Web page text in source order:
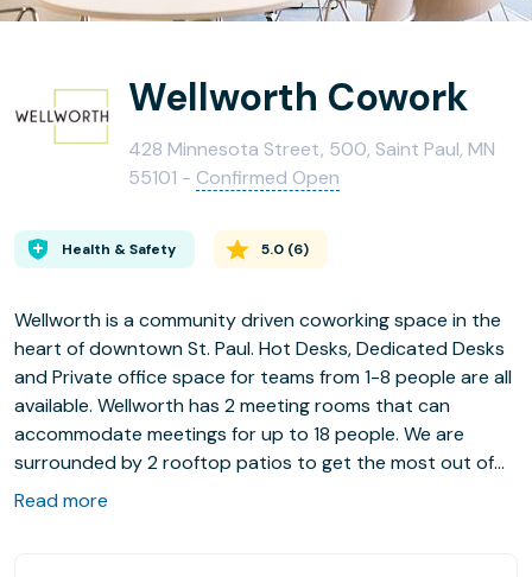
Wellworth Cowork
428 Minnesota Street, 500, Saint Paul, MN
55101 - Confirmed Open
Health & Safety 5.0 (6)
Wellworth is a community driven coworking space in the
heart of downtown St. Paul. Hot Desks, Dedicated Desks
and Private office space for teams from 1-8 people are all
available. Wellworth has 2 meeting rooms that can
accommodate meetings for up to 18 people. We are
surrounded by 2 rooftop patios to get the most out of
our Spring, Summer and Fall. Wellworth is located in the
Read more